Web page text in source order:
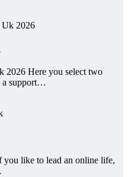
2026 Here you select two
a support…
like to lead an online life,